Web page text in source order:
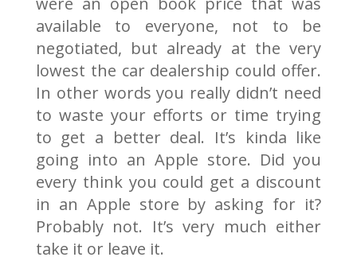
available to everyone, not to be
negotiated, but already at the very
lowest the car dealership could offer.
In other words you really didn’t need
to waste your efforts or time trying
to get a better deal. It’s kinda like
going into an Apple store. Did you
every think you could get a discount
in an Apple store by asking for it?
Probably not. It’s very much either
take it or leave it.